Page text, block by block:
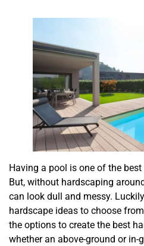
Having a pool is one of the
But, without hardscaping
can look dull and messy.
hardscape ideas to choose
the options to create the best
whether an above-ground or in-